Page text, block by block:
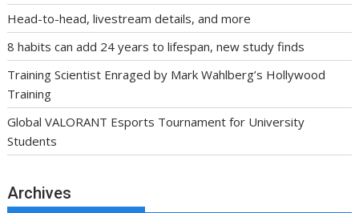
Head-to-head, livestream details, and more
8 habits can add 24 years to lifespan, new study finds
Training Scientist Enraged by Mark Wahlberg’s Hollywood
Training
Global VALORANT Esports Tournament for University
Students
Archives